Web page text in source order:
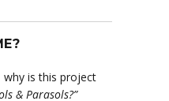
why is this project
& Parasols?”